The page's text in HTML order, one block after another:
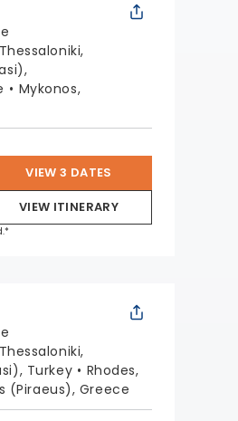
Thessaloniki,
Mykonos,
VIEW 3 DATES
VIEW ITINERARY
Thessaloniki,
Turkey
Rhodes,
(Piraeus), Greece